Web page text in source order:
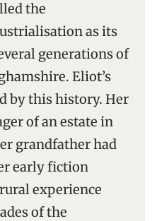
the
as its
generations of
Eliot’s
by this history. Her
of an estate in
grandfather had
early fiction
experience
of the